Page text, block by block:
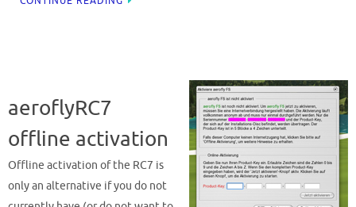
aeroflyRC7
offline activation
Offline activation of the RC7 is
only an alternative if you do not